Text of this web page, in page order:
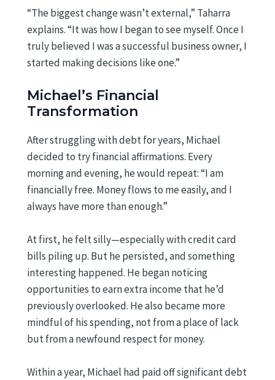
“The biggest change wasn’t external,” Taharra
explains. “It was how I began to see myself. Once I
truly believed I was a successful business owner, I
started making decisions like one.”
Michael’s Financial
Transformation
After struggling with debt for years, Michael
decided to try financial affirmations. Every
morning and evening, he would repeat: “I am
financially free. Money flows to me easily, and I
always have more than enough.”
At first, he felt silly—especially with credit card
bills piling up. But he persisted, and something
interesting happened. He began noticing
opportunities to earn extra income that he’d
previously overlooked. He also became more
mindful of his spending, not from a place of lack
but from a newfound respect for money.
Within a year, Michael had paid off significant debt